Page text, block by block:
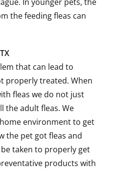
the feeding fleas can
that can lead to
properly treated. When
fleas we do not just
the adult fleas. We
environment to get
the pet got fleas and
taken to properly get
products with